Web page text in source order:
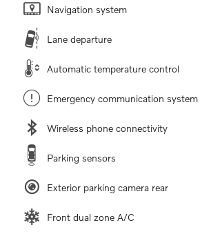
Navigation system
Lane departure
Automatic temperature control
Emergency communication system
Wireless phone connectivity
Parking sensors
Exterior parking camera rear
Front dual zone A/C